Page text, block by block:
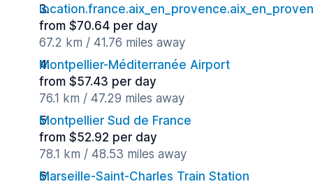
from $70.64 per day
67.2 km / 41.76 miles away
Montpellier-Méditerranée Airport
from $57.43 per day
76.1 km / 47.29 miles away
Montpellier Sud de France
from $52.92 per day
78.1 km / 48.53 miles away
Marseille-Saint-Charles Train Station